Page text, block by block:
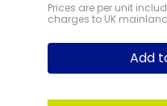
Prices are per unit
charges to UK mainland
Add